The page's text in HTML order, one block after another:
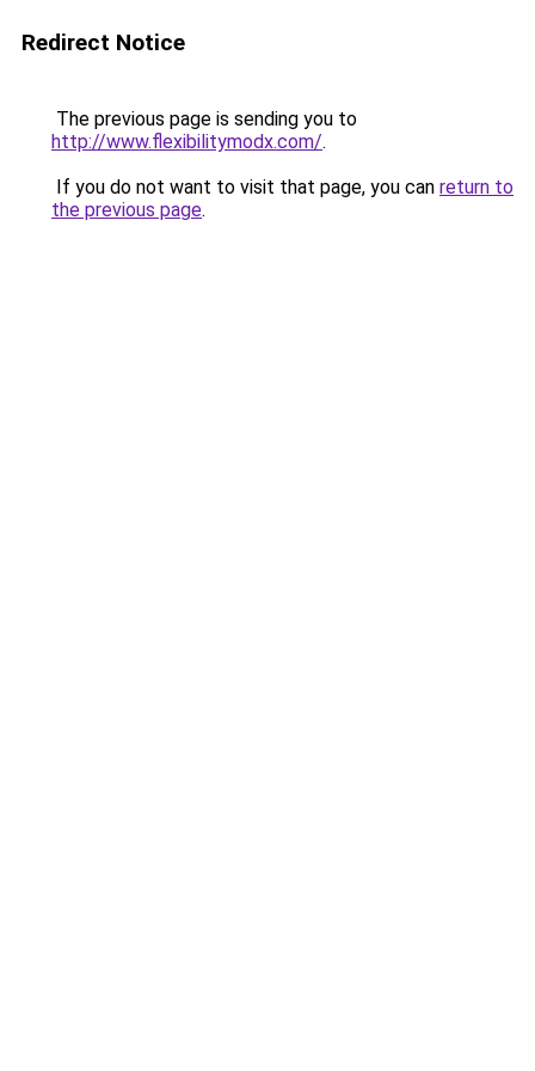
Redirect Notice
The previous page is sending you to
http://www.flexibilitymodx.com/.
If you do not want to visit that page, you can return to
the previous page.